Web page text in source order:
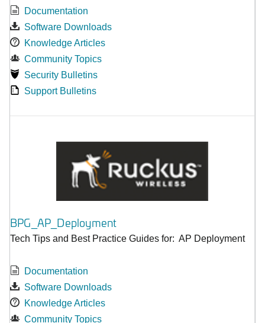
Documentation
Software Downloads
Knowledge Articles
Community Topics
Security Bulletins
Support Bulletins
BPG_AP_Deployment
Tech Tips and Best Practice Guides for: AP Deployment
Documentation
Software Downloads
Knowledge Articles
Community Topics